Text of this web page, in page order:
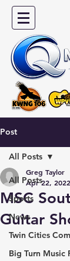
Post
All Posts
Sports
News
Twin Cities
Big Turn Music
All Posts
MSC
Guitar
Greg Taylor
Apr 22, 2022